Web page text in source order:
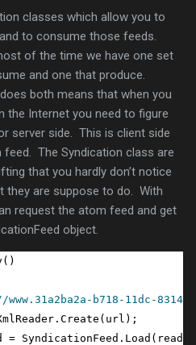
classes which allow you to
to consume those feeds.
of the time we have one set
and one that produce.
both means that when you
the Internet you need to figure
server side. This is client side
The Syndication class are
that you hardly don’t notice
they are suppose to do. With
request the atom feed and get
object.
b718-11dc-
=